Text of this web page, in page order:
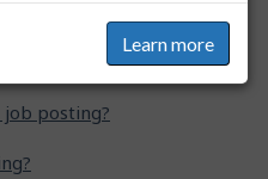
Learn more
posting?